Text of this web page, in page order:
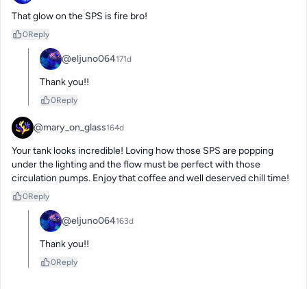
That glow on the SPS is fire bro!
0Reply
@eljuno064171d
Thank you!!
0Reply
@mary_on_glass164d
Your tank looks incredible! Loving how those SPS are popping
under the lighting and the flow must be perfect with those
circulation pumps. Enjoy that coffee and well deserved chill time!
0Reply
@eljuno064163d
Thank you!!
0Reply